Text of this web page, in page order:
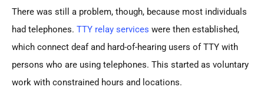
There was still a problem, though, because most individuals
had telephones. TTY relay services were then established,
which connect deaf and hard-of-hearing users of TTY with
persons who are using telephones. This started as voluntary
work with constrained hours and locations.